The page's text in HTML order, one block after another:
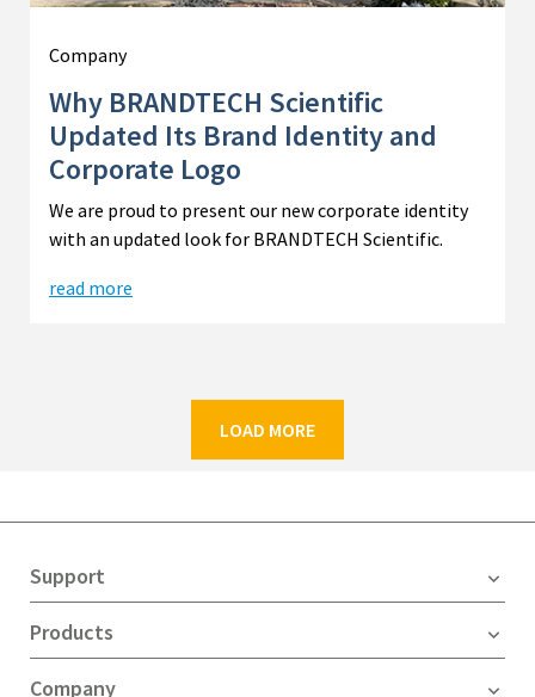
Company
Why BRANDTECH Scientific
Updated Its Brand Identity and
Corporate Logo
We are proud to present our new corporate identity
with an updated look for BRANDTECH Scientific.
read more
LOAD MORE
Support
Products
Company